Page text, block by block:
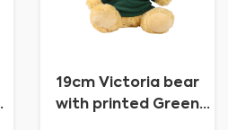
19cm Victoria bear
with printed Green